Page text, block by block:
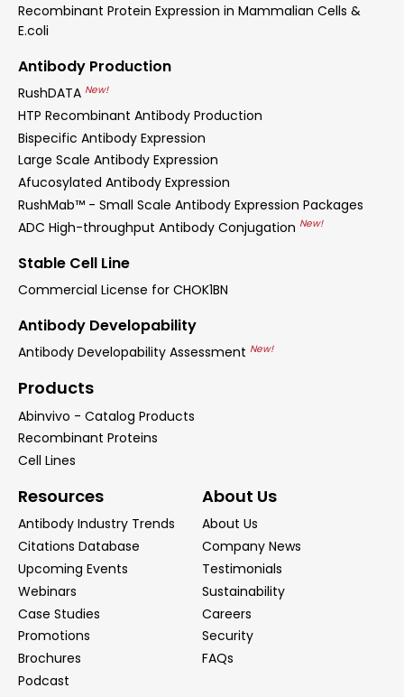
Recombinant Protein Expression in Mammalian Cells &
E.coli
Antibody Production
RushDATA New!
HTP Recombinant Antibody Production
Bispecific Antibody Expression
Large Scale Antibody Expression
Afucosylated Antibody Expression
RushMab™ - Small Scale Antibody Expression Packages
ADC High-throughput Antibody Conjugation New!
Stable Cell Line
Commercial License for CHOK1BN
Antibody Developability
Antibody Developability Assessment New!
Products
Abinvivo - Catalog Products
Recombinant Proteins
Cell Lines
Resources
Antibody Industry Trends
Citations Database
Upcoming Events
Webinars
Case Studies
Promotions
Brochures
Podcast
About Us
About Us
Company News
Testimonials
Sustainability
Careers
Security
FAQs